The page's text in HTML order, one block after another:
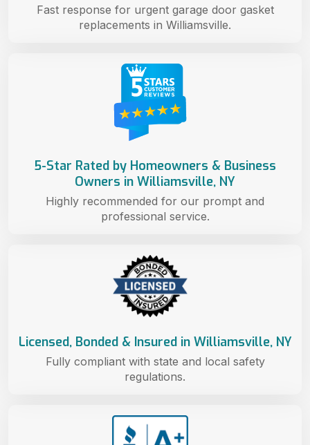
Licensed, Bonded & Insured in Williamsville, NY
Fully compliant with state and local safety
regulations.
5-Star Rated by Homeowners & Business
Owners in Williamsville, NY
Highly recommended for our prompt and
professional service.
Fast response for urgent garage door gasket
replacements in Williamsville.